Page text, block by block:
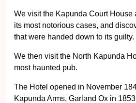
We visit the Kapunda Court House
its most notorious cases, and
that were handed down to its guilty.
We then visit the North Kapunda
most haunted pub.
The Hotel opened in November
Kapunda Arms, Garland Ox in